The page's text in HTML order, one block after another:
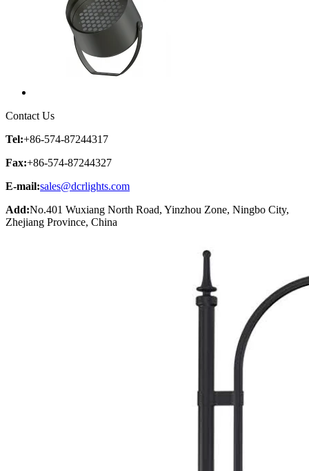
Contact Us
Tel:+86-574-87244317
Fax:+86-574-87244327
E-mail:sales@dcrlights.com
Add:No.401 Wuxiang North Road, Yinzhou Zone, Ningbo City,
Zhejiang Province, China